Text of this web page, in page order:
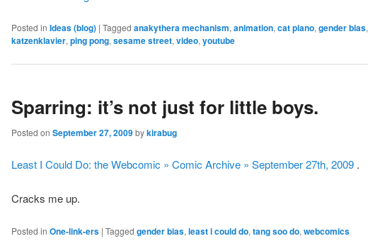
Posted in Ideas (blog) |Tagged anakythera mechanism,animation,cat piano,gender bias,
katzenklavier,ping pong,sesame street,video,youtube
Sparring: it’s not just for little boys.
Posted onSeptember 27, 2009 bykirabug
Least I Could Do: the Webcomic » Comic Archive » September 27th, 2009 .
Cracks me up.
Posted in One-link-ers |Tagged gender bias,least i could do,tang soo do,webcomics